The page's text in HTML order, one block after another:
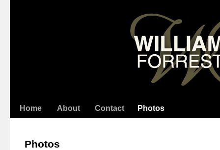
Home About Contact Photos
Photos